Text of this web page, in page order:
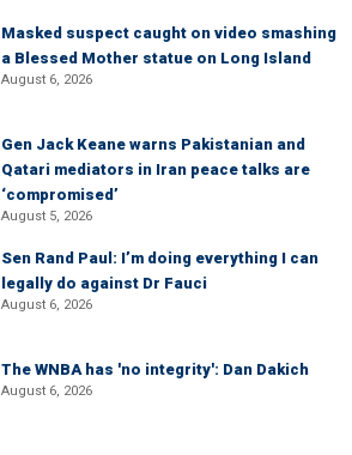
Masked suspect caught on video smashing
a Blessed Mother statue on Long Island
August 6, 2026
Gen Jack Keane warns Pakistanian and
Qatari mediators in Iran peace talks are
‘compromised’
August 5, 2026
Sen Rand Paul: I’m doing everything I can
legally do against Dr Fauci
August 6, 2026
The WNBA has 'no integrity': Dan Dakich
August 6, 2026